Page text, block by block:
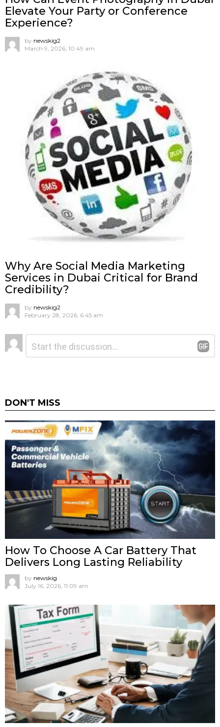
Elevate Your Party or Conference
Experience?
by newskig2
March 9, 2026, 10:49 am
Why Are Social Media Marketing
Services in Dubai Critical for Brand
Credibility?
by newskig2
February 28, 2026, 6:45 am
Leave
a
DON'T MISS
How To Choose A Car Battery That
Delivers Long Lasting Reliability
by newskig
July 16, 2026, 11:09 am